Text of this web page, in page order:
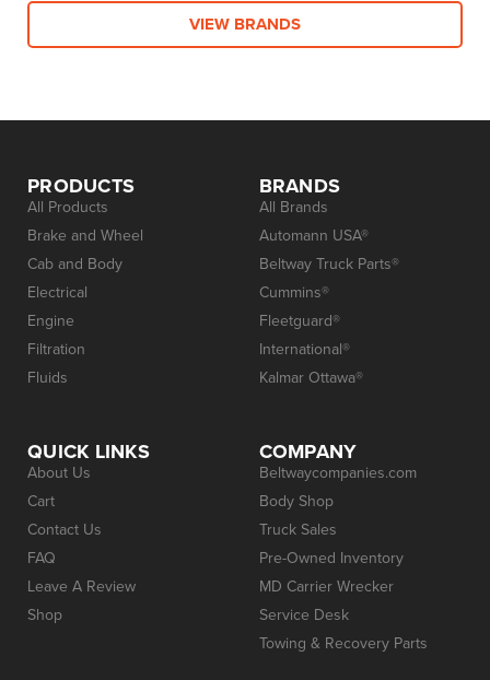
VIEW BRANDS
PRODUCTS
All Products
Brake and Wheel
Cab and Body
Electrical
Engine
Filtration
Fluids
BRANDS
All Brands
Automann USA®
Beltway Truck Parts®
Cummins®
Fleetguard®
International®
Kalmar Ottawa®
QUICK LINKS
About Us
Cart
Contact Us
FAQ
Leave A Review
Shop
COMPANY
Beltwaycompanies.com
Body Shop
Truck Sales
Pre-Owned Inventory
MD Carrier Wrecker
Service Desk
Towing & Recovery Parts